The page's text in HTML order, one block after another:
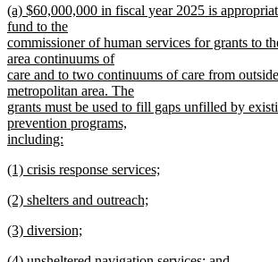
text
end
new
text
begin
(a) $60,000,000 in fiscal year 2025 is
fund to the
commissioner of human services for grants to
area continuums of
care and to two continuums of care from
metropolitan area. The
grants must be used to fill gaps unfilled by
prevention programs,
including:
text
new
begin
(1) crisis response services;
text
new
begin
(2) shelters and outreach;
text
new
(3) diversion;